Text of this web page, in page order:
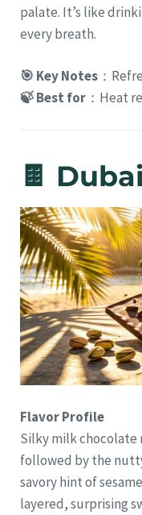
palate. It’s like
every breath.
🎯 Key Notes ：
🍃 Best for ：Heat
🍫
Flavor Profile
Silky milk
followed by the
savory hint of
layered, surprising